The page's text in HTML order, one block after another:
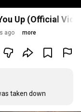
Up (Official
ago more
taken down